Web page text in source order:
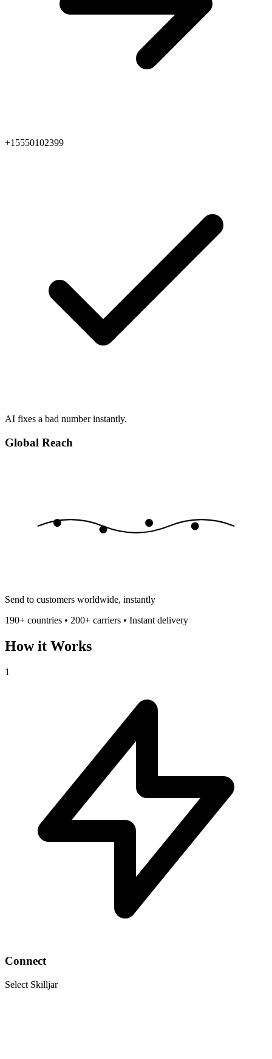
+15550102399
AI fixes a bad number instantly.
Global Reach
Send to customers worldwide, instantly
190+ countries • 200+ carriers • Instant delivery
How it Works
1
Connect
Select Skilljar